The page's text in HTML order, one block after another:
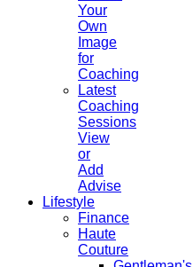
Your
Own
Image
for
Coaching
Latest
Coaching
Sessions
View
or
Add
Advise
Lifestyle
Finance
Haute
Couture